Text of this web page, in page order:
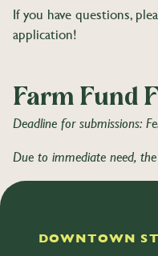
If you have questions,
application!
Farm Fund
Deadline for submissions:
Due to immediate need,
The application window
DOWNTOWN